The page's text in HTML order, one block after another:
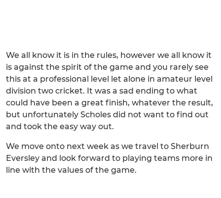
We all know it is in the rules, however we all know it
is against the spirit of the game and you rarely see
this at a professional level let alone in amateur level
division two cricket. It was a sad ending to what
could have been a great finish, whatever the result,
but unfortunately Scholes did not want to find out
and took the easy way out.
We move onto next week as we travel to Sherburn
Eversley and look forward to playing teams more in
line with the values of the game.